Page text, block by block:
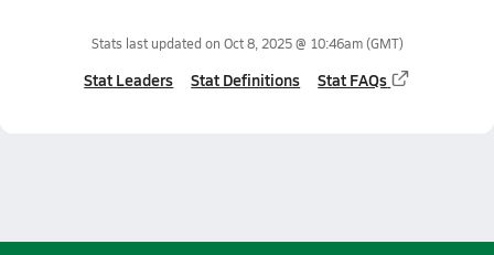
Stats last updated on Oct 8, 2025 @ 10:46am(GMT)
Stat Leaders Stat Definitions Stat FAQs